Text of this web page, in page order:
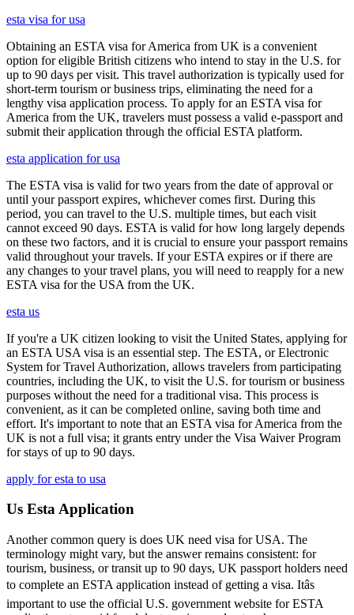
esta visa for usa
Obtaining an ESTA visa for America from UK is a convenient
option for eligible British citizens who intend to stay in the U.S. for
up to 90 days per visit. This travel authorization is typically used for
short-term tourism or business trips, eliminating the need for a
lengthy visa application process. To apply for an ESTA visa for
America from the UK, travelers must possess a valid e-passport and
submit their application through the official ESTA platform.
esta application for usa
The ESTA visa is valid for two years from the date of approval or
until your passport expires, whichever comes first. During this
period, you can travel to the U.S. multiple times, but each visit
cannot exceed 90 days. ESTA is valid for how long largely depends
on these two factors, and it is crucial to ensure your passport remains
valid throughout your travels. If your ESTA expires or if there are
any changes to your travel plans, you will need to reapply for a new
ESTA visa for the USA from the UK.
esta us
If you're a UK citizen looking to visit the United States, applying for
an ESTA USA visa is an essential step. The ESTA, or Electronic
System for Travel Authorization, allows travelers from participating
countries, including the UK, to visit the U.S. for tourism or business
purposes without the need for a traditional visa. This process is
convenient, as it can be completed online, saving both time and
effort. It's important to note that an ESTA visa for America from the
UK is not a full visa; it grants entry under the Visa Waiver Program
for stays of up to 90 days.
apply for esta to usa
Us Esta Application
Another common query is does UK need visa for USA. The
terminology might vary, but the answer remains consistent: for
tourism, business, or transit up to 90 days, UK passport holders need
to complete an ESTA application instead of getting a visa. Itâs
important to use the official U.S. government website for ESTA